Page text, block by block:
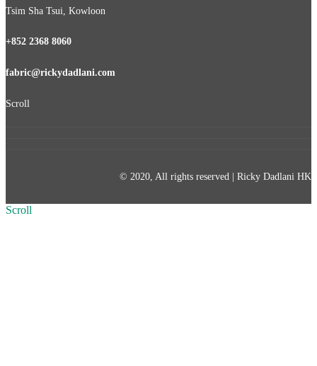
Tsim Sha Tsui, Kowloon
+852 2368 8060
fabric@rickydadlani.com
Scroll
© 2020, All rights reserved | Ricky Dadlani HK
Scroll